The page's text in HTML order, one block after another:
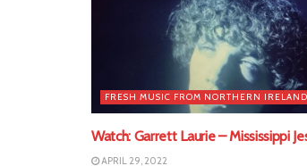
FRESH MUSIC FROM NORTHERN IRELAND
Watch: Garrett Laurie – Mississippi
APRIL 29, 2022